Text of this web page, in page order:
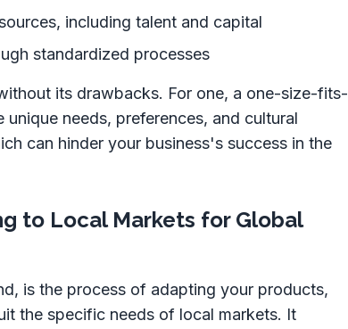
including talent and capital
standardized processes
its drawbacks. For one, a one-size-fits-
needs, preferences, and cultural
can hinder your business's success in the
to Local Markets for Global
is the process of adapting your products,
the specific needs of local markets. It